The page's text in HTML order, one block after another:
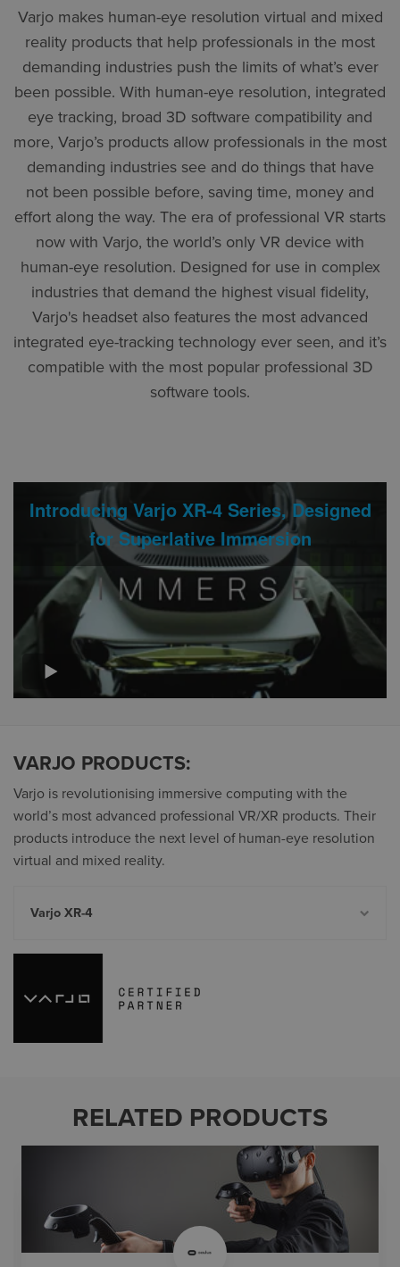
Varjo makes human-eye resolution virtual and mixed
reality products that help professionals in the most
demanding industries push the limits of what’s ever
been possible. With human-eye resolution, integrated
eye tracking, broad 3D software compatibility and
more, Varjo’s products allow professionals in the most
demanding industries see and do things that have
not been possible before, saving time, money and
effort along the way. The era of professional VR starts
now with Varjo, the world’s only VR device with
human-eye resolution. Designed for use in complex
industries that demand the highest visual fidelity,
Varjo's headset also features the most advanced
integrated eye-tracking technology ever seen, and it’s
compatible with the most popular professional 3D
software tools.
Introducing Varjo XR-4 Series, Designed
for Superlative Immersion
VARJO PRODUCTS:
Varjo is revolutionising immersive computing with the
world’s most advanced professional VR/XR products. Their
products introduce the next level of human-eye resolution
virtual and mixed reality.
Varjo XR-4
RELATED PRODUCTS